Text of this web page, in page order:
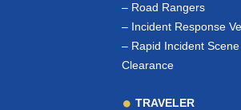
– Road Rangers
– Incident Response
– Rapid Incident Scene
Clearance
TRAVELER